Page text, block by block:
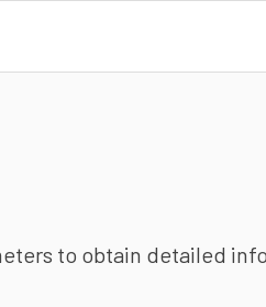
to obtain detailed